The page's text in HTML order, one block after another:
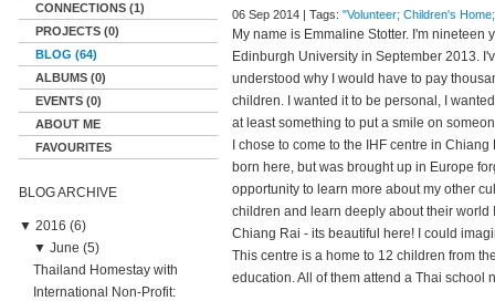
CONNECTIONS (1)
PROJECTS (0)
BLOG (64)
ALBUMS (0)
EVENTS (0)
ABOUT ME
FAVOURITES
BLOG ARCHIVE
▼ 2016 (6)
▼ June (5)
Thailand Homestay with
International Non-Profit:
06 Sep 2014 | Tags: "Volunteer; Children's
My name is Emmaline Stotter. I'm
Edinburgh University in September 2013.
understood why I would have to pay
children. I wanted it to be personal, I
at least something to put a smile on
I chose to come to the IHF centre in
born here, but was brought up in Europe
opportunity to learn more about my other
children and learn deeply about their world
Chiang Rai - its beautiful here! I could
This centre is a home to 12 children from
education. All of them attend a Thai school